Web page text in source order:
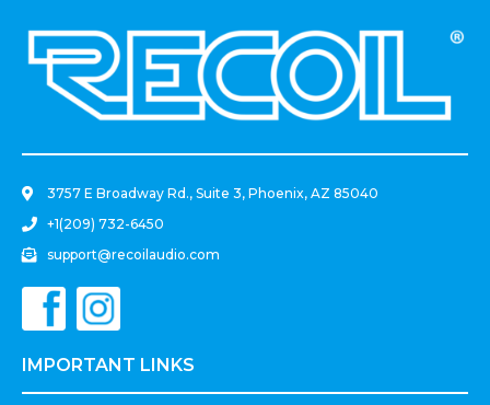
3757 E Broadway Rd., Suite 3, Phoenix, AZ 85040
+1(209) 732-6450
support@recoilaudio.com
IMPORTANT LINKS